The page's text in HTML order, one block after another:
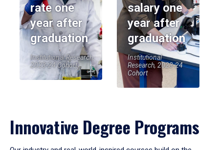
rate one
year after
graduation
Institutional Research,
2023-24 Cohort
salary one
year after
graduation
Institutional
Research, 2023-24
Cohort
Innovative Degree Programs